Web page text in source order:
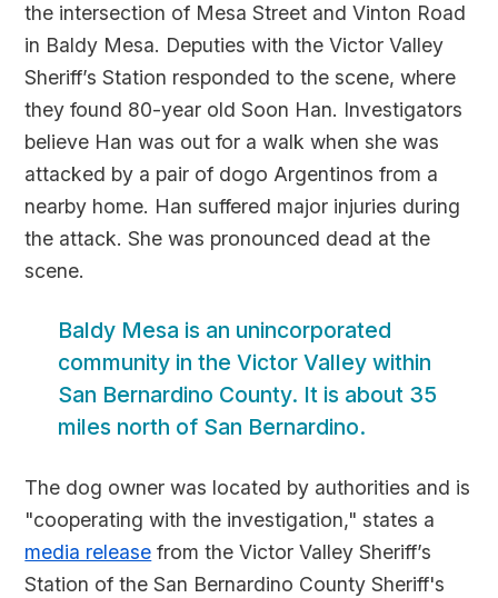
the intersection of Mesa Street and Vinton Road
in Baldy Mesa. Deputies with the Victor Valley
Sheriff’s Station responded to the scene, where
they found 80-year old Soon Han. Investigators
believe Han was out for a walk when she was
attacked by a pair of dogo Argentinos from a
nearby home. Han suffered major injuries during
the attack. She was pronounced dead at the
scene.
Baldy Mesa is an unincorporated
community in the Victor Valley within
San Bernardino County. It is about 35
miles north of San Bernardino.
The dog owner was located by authorities and is
"cooperating with the investigation," states a
media release from the Victor Valley Sheriff’s
Station of the San Bernardino County Sheriff's